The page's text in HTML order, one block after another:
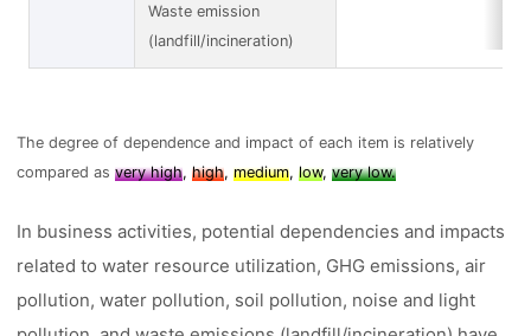
Waste emission
(landfill/incineration)
The degree of dependence and impact of each item is relatively
compared asvery high,high,medium,low,very low.
In business activities, potential dependencies and impacts
related to water resource utilization, GHG emissions, air
pollution, water pollution, soil pollution, noise and light